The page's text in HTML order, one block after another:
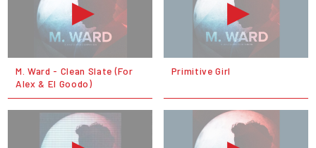
M. Ward - Clean Slate (For
Alex & El Goodo)
Primitive Girl